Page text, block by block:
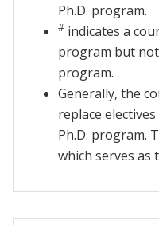
Ph.D. program.
# indicates a
program but
program.
Generally, the
replace
Ph.D. program.
which serves as